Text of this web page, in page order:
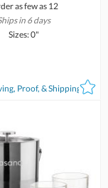
as few as 12
in 6 days
Sizes: 0"
Proof, & Shipping*